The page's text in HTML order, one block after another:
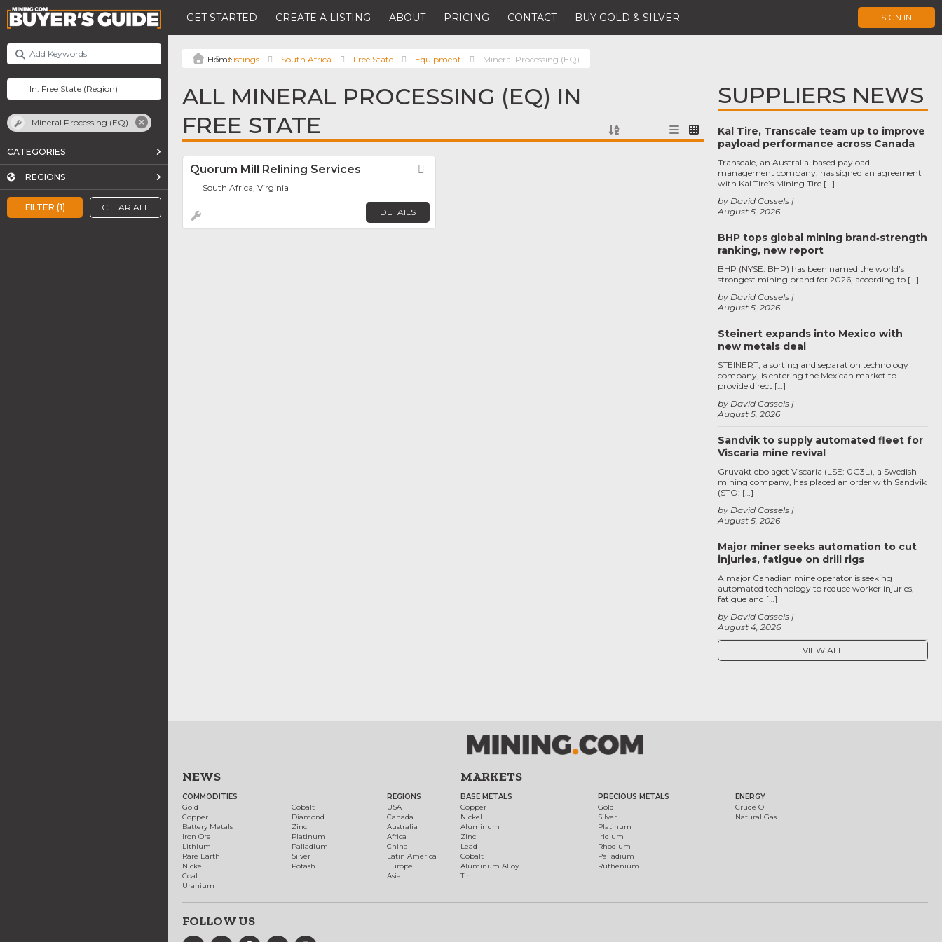
GET STARTED CREATE A LISTING ABOUT PRICING CONTACT BUY GOLD & SILVER SIGN IN
FILTER (1) CLEAR ALL
Mineral Processing (EQ)
CATEGORIES
REGIONS
Listings South Africa Free State Equipment Mineral Processing (EQ)
ALL MINERAL PROCESSING (EQ) IN
FREE STATE
Quorum Mill Relining Services
South Africa, Virginia
DETAILS
SUPPLIERS NEWS
Kal Tire, Transcale team up to improve
payload performance across Canada
August 5, 2026
by David Cassels
Transcale, an Australia-based payload
management company, has signed an agreement
with Kal Tire’s Mining Tire […]
BHP tops global mining brand‑strength
ranking, new report
August 5, 2026
by David Cassels
BHP (NYSE: BHP) has been named the world’s
strongest mining brand for 2026, according to […]
Steinert expands into Mexico with
new metals deal
August 5, 2026
by David Cassels
STEINERT, a sorting and separation technology
company, is entering the Mexican market to
provide direct […]
Sandvik to supply automated fleet for
Viscaria mine revival
August 5, 2026
by David Cassels
Gruvaktiebolaget Viscaria (LSE: 0G3L), a Swedish
mining company, has placed an order with Sandvik
(STO: […]
Major miner seeks automation to cut
injuries, fatigue on drill rigs
August 4, 2026
by David Cassels
A major Canadian mine operator is seeking
automated technology to reduce worker injuries,
fatigue and […]
VIEW ALL
NEWS
COMMODITIES
Gold
Copper
Battery Metals
Iron Ore
Lithium
Rare Earth
Nickel
Coal
Uranium
Cobalt
Diamond
Zinc
Platinum
Palladium
Silver
Potash
REGIONS
USA
Canada
Australia
Africa
China
Latin America
Europe
Asia
MARKETS
BASE METALS
Copper
Nickel
Aluminum
Zinc
Lead
Cobalt
Aluminum Alloy
Tin
PRECIOUS METALS
Gold
Silver
Platinum
Iridium
Rhodium
Palladium
Ruthenium
ENERGY
Crude Oil
Natural Gas
FOLLOW US